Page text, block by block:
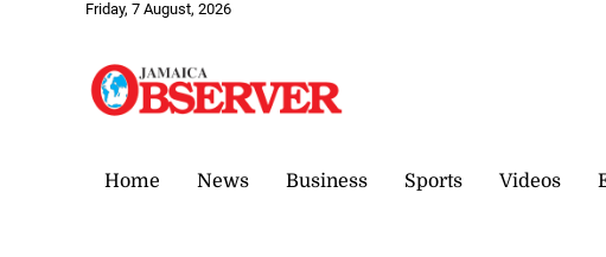
Friday, 7 August, 2026
Home News Business Sports Videos